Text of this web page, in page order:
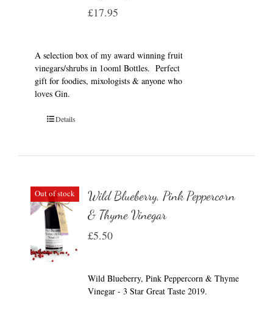
£17.95
A selection box of my award winning fruit
vinegars/shrubs in 1ooml Bottles. Perfect
gift for foodies, mixologists & anyone who
loves Gin.
Details
Out of stock
Wild Blueberry, Pink Peppercorn
& Thyme Vinegar
£5.50
Wild Blueberry, Pink Peppercorn & Thyme
Vinegar - 3 Star Great Taste 2019.